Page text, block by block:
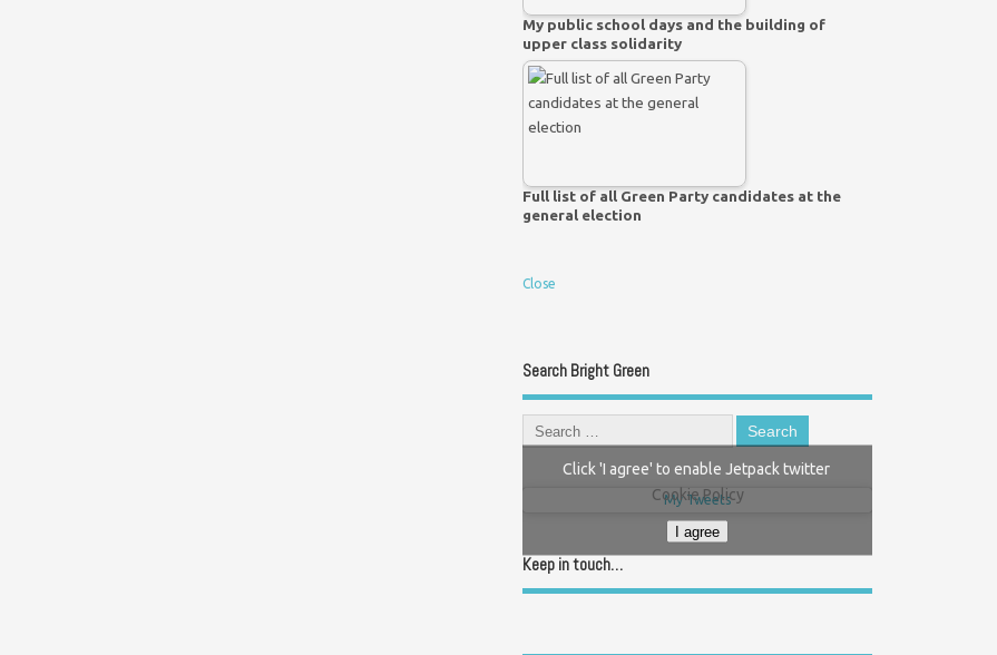
My public school days and the building of
upper class solidarity
Full list of all Green Party candidates at the
general election
Close
Search Bright Green
My Tweets
Click 'I agree' to enable Jetpack twitter
Cookie Policy
I agree
Keep in touch…